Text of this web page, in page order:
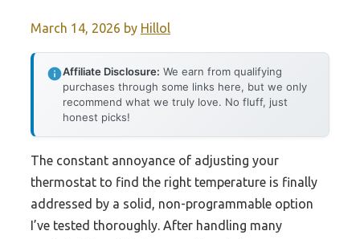
March 14, 2026 by Hillol
Affiliate Disclosure: We earn from qualifying
purchases through some links here, but we only
recommend what we truly love. No fluff, just
honest picks!
The constant annoyance of adjusting your
thermostat to find the right temperature is finally
addressed by a solid, non-programmable option
I’ve tested thoroughly. After handling many